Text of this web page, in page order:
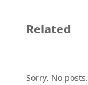
Related
Sorry, No posts.